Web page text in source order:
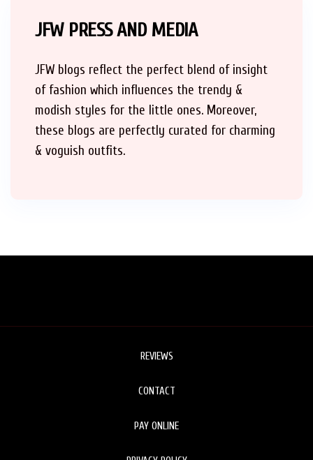
JFW PRESS AND MEDIA
JFW blogs reflect the perfect blend of insight
of fashion which influences the trendy &
modish styles for the little ones. Moreover,
these blogs are perfectly curated for charming
& voguish outfits.
REVIEWS
CONTACT
PAY ONLINE